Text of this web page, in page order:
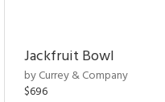
Jackfruit Bowl
by Currey & Company
$696